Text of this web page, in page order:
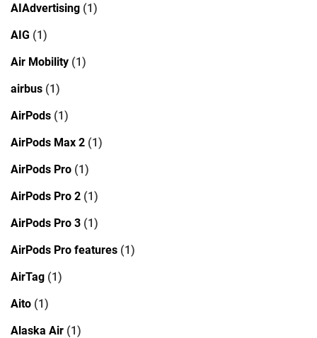
AIAdvertising (1)
AIG (1)
Air Mobility (1)
airbus (1)
AirPods (1)
AirPods Max 2 (1)
AirPods Pro (1)
AirPods Pro 2 (1)
AirPods Pro 3 (1)
AirPods Pro features (1)
AirTag (1)
Aito (1)
Alaska Air (1)